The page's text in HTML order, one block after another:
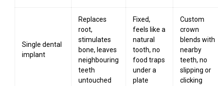
Single dental
implant
Replaces
root,
stimulates
bone, leaves
neighbouring
teeth
untouched
Fixed,
feels like a
natural
tooth, no
food traps
under a
plate
Custom
crown
blends with
nearby
teeth, no
slipping or
clicking